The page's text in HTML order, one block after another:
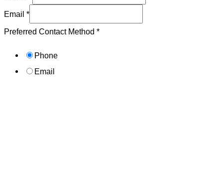
Email *
Preferred Contact Method *
Phone
Email